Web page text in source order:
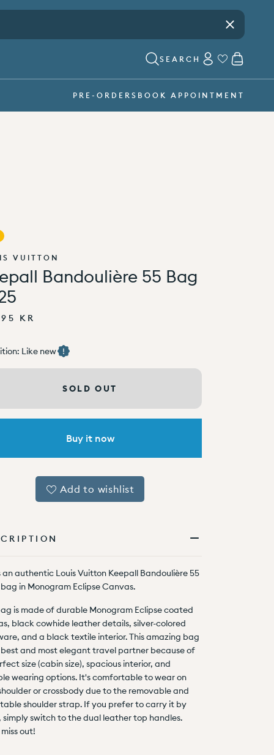
Close
SEARCH ACCOUNT
CART
PRE-ORDERS BOOK APPOINTMENT
VUITTON
Bandoulière 55 Bag
KR
Like new
SOLD OUT
Buy it now
Add to wishlist
an authentic Louis Vuitton Keepall Bandoulière 55
in Monogram Eclipse Canvas.
is made of durable Monogram Eclipse coated
black cowhide leather details, silver-colored
and a black textile interior. This amazing bag
best and most elegant travel partner because of
size (cabin size), spacious interior, and
wearing options. It's comfortable to wear on
or crossbody due to the removable and
shoulder strap. If you prefer to carry it by
simply switch to the dual leather top handles.
out!